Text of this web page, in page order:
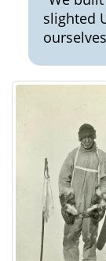
slighted